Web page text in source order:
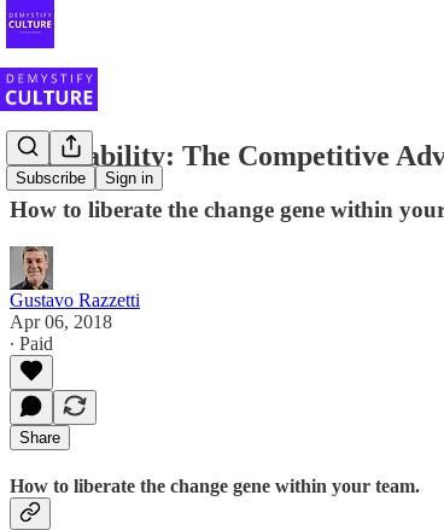
Subscribe Sign in
Adaptability: The Competitive
How to liberate the change gene within
Gustavo Razzetti
Apr 06, 2018
∙ Paid
Share
How to liberate the change gene within your team.